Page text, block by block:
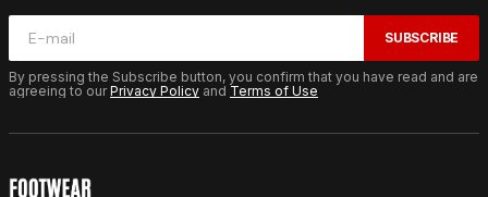
SUBSCRIBE
By pressing the Subscribe button, you confirm that you have read and are
agreeing to ourPrivacy Policy and Terms of Use